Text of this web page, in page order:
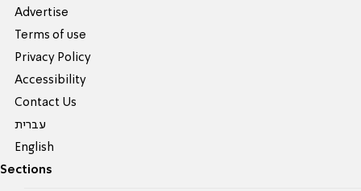
Advertise
Terms of use
Privacy Policy
Accessibility
Contact Us
עברית
English
Sections